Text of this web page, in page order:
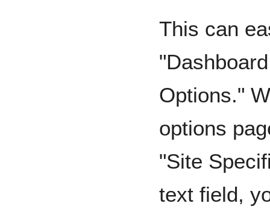
This can
Options."
options
"Site
text field,